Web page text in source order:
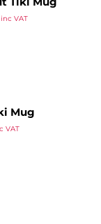
VAT
Mug
VAT